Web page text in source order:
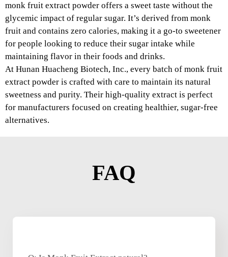
monk fruit extract powder offers a sweet taste without the
glycemic impact of regular sugar. It’s derived from monk
fruit and contains zero calories, making it a go-to sweetener
for people looking to reduce their sugar intake while
maintaining flavor in their foods and drinks.
At Hunan Huacheng Biotech, Inc., every batch of monk fruit
extract powder is crafted with care to maintain its natural
sweetness and purity. Their high-quality extract is perfect
for manufacturers focused on creating healthier, sugar-free
alternatives.
FAQ